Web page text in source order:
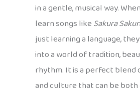
in a gentle, musical way.
learn songs likeSakura
just learning a language,
into a world of tradition,
rhythm. It is a perfect blend
and culture that can be both